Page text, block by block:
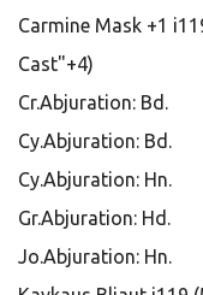
Carmine Mask +1
Cast"+4)
Cr.Abjuration: Bd.
Cy.Abjuration: Bd.
Cy.Abjuration: Hn.
Gr.Abjuration: Hd.
Jo.Abjuration: Hn.